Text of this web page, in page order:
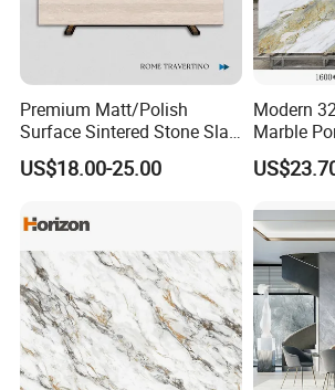
consult product information,we will
the best service. Thank you.
Premium Matt/Polish
Surface Sintered Stone Slab
for Kitchen
Island/Countertop/Tabletop
US$18.00-25.00
Modern
Marble
Wall
Sintered